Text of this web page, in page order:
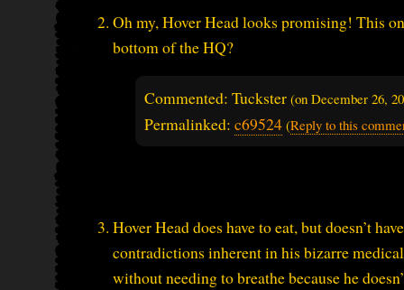
Oh my, Hover Head looks promising! This
bottom of the HQ?
Commented: Tuckster (on December 26,
Permalinked: c69524 (Reply to this
Hover Head does have to eat, but doesn’t
contradictions inherent in his bizarre
without needing to breathe because he